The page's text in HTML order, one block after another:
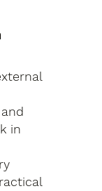
in